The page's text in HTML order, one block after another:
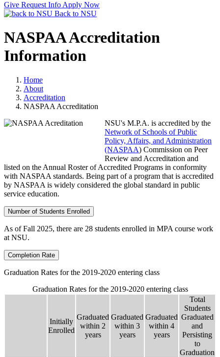
Give Request Info Apply Now
Back to NSU
NASPAA Accreditation
Information
Home
About
Accreditation
NASPAA Accreditation
NSU's M.P.A. is accredited by the
Network of Schools of Public
Policy, Affairs, and Administration
(NASPAA) Commission on Peer
Review and Accreditation and
listed on the Annual Roster of Accredited Programs in conformity
with NASPAA standards. Being part of a program that is accredited
by NASPAA is widely considered the global standard in public
service education.
Number of Students Enrolled
As of Fall 2025, there are 28 students enrolled in MPA course work
at NSU.
Completion Rate
Graduation Rates for the 2019-2020 entering class
Graduation Rates for the 2019-2020 entering class
Initially
Enrolled
Graduated
within 2
years
Graduated
within 3
years
Graduated
within 4
years
Total
Students
Graduated
and
Persisting
to
Graduation